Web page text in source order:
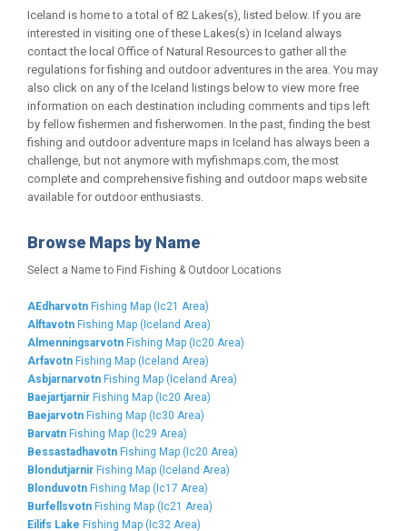
Iceland is home to a total of 82 Lakes(s), listed below. If you are
interested in visiting one of these Lakes(s) in Iceland always
contact the local Office of Natural Resources to gather all the
regulations for fishing and outdoor adventures in the area. You may
also click on any of the Iceland listings below to view more free
information on each destination including comments and tips left
by fellow fishermen and fisherwomen. In the past, finding the best
fishing and outdoor adventure maps in Iceland has always been a
challenge, but not anymore with myfishmaps.com, the most
complete and comprehensive fishing and outdoor maps website
available for outdoor enthusiasts.
Browse Maps by Name
Select a Name to Find Fishing & Outdoor Locations
AEdharvotn Fishing Map (Ic21 Area)
Alftavotn Fishing Map (Iceland Area)
Almenningsarvotn Fishing Map (Ic20 Area)
Arfavotn Fishing Map (Iceland Area)
Asbjarnarvotn Fishing Map (Iceland Area)
Baejartjarnir Fishing Map (Ic20 Area)
Baejarvotn Fishing Map (Ic30 Area)
Barvatn Fishing Map (Ic29 Area)
Bessastadhavotn Fishing Map (Ic20 Area)
Blondutjarnir Fishing Map (Iceland Area)
Blonduvotn Fishing Map (Ic17 Area)
Burfellsvotn Fishing Map (Ic21 Area)
Eilifs Lake Fishing Map (Ic32 Area)